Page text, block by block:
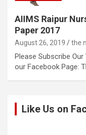
AIIMS Raipur
Paper 2017
August 26, 2019 the
Please Subscribe
our Facebook Page:
Like Us on